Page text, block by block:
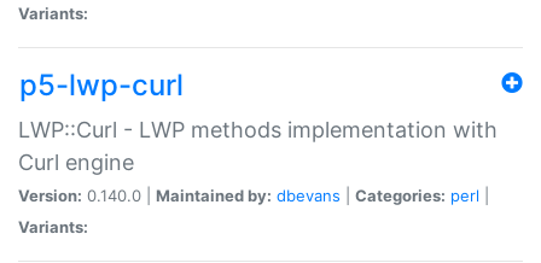
Variants:
p5-lwp-curl
LWP::Curl - LWP methods implementation with
Curl engine
Version: 0.140.0 | Maintained by: dbevans Categories: perl
Variants: